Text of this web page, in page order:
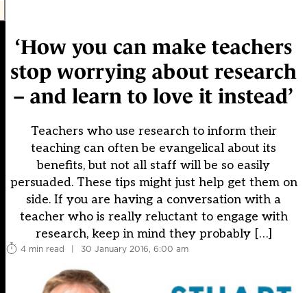
‘How you can make teachers
stop worrying about research
– and learn to love it instead’
Teachers who use research to inform their
teaching can often be evangelical about its
benefits, but not all staff will be so easily
persuaded. These tips might just help get them on
side. If you are having a conversation with a
teacher who is really reluctant to engage with
research, keep in mind they probably […]
4 min read | 30 January 2016, 6:00 am